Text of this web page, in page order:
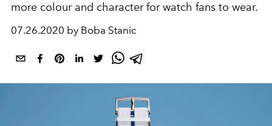
more colour and character for watch fans to wear.
07.26.2020 by Boba Stanic